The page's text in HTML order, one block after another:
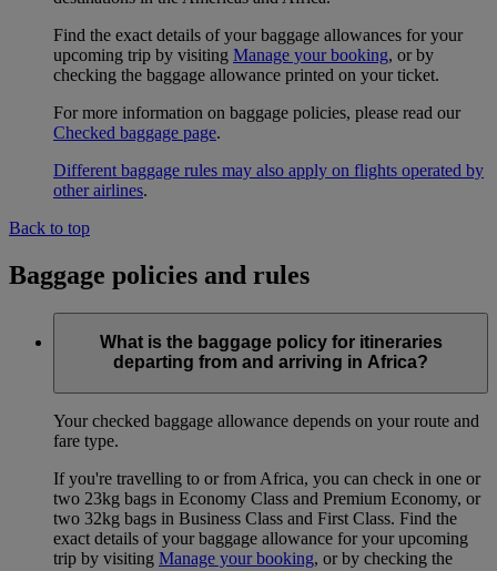
Find the exact details of your baggage allowances for your
upcoming trip by visiting Manage your booking, or by
checking the baggage allowance printed on your ticket.
For more information on baggage policies, please read our
Checked baggage page.
Different baggage rules may also apply on flights operated by
other airlines.
Back to top
Baggage policies and rules
What is the baggage policy for itineraries
departing from and arriving in Africa?
Your checked baggage allowance depends on your route and
fare type.
If you're travelling to or from Africa, you can check in one or
two 23kg bags in Economy Class and Premium Economy, or
two 32kg bags in Business Class and First Class. Find the
exact details of your baggage allowance for your upcoming
trip by visiting Manage your booking, or by checking the